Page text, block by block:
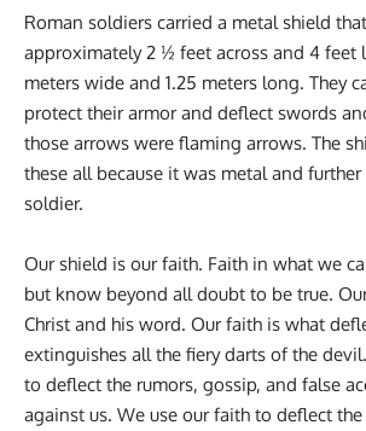
Roman soldiers carried a metal shield
approximately 2 ½ feet across and 4 feet
meters wide and 1.25 meters long. They
protect their armor and deflect swords
those arrows were flaming arrows. The
these all because it was metal and
soldier.
Our shield is our faith. Faith in what we
but know beyond all doubt to be true.
Christ and his word. Our faith is what
extinguishes all the fiery darts of the
to deflect the rumors, gossip, and false
against us. We use our faith to deflect